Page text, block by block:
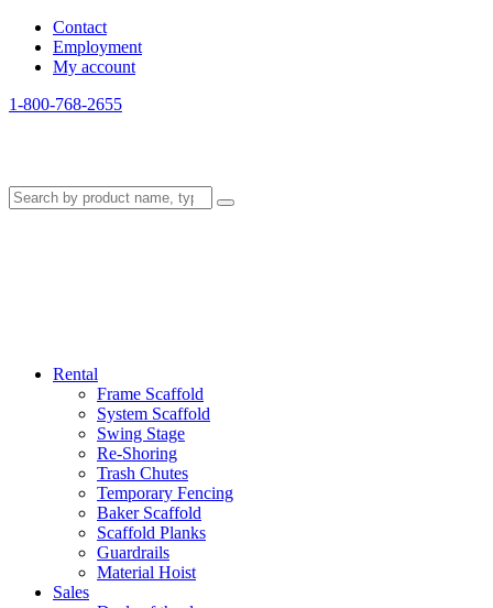
Contact
Employment
My account
1-800-768-2655
Rental
Frame Scaffold
System Scaffold
Swing Stage
Re-Shoring
Trash Chutes
Temporary Fencing
Baker Scaffold
Scaffold Planks
Guardrails
Material Hoist
Sales